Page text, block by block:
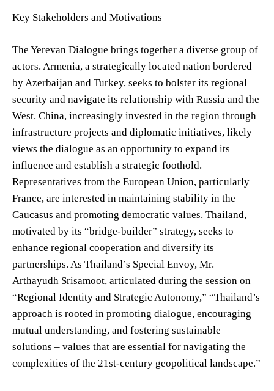
Key Stakeholders and Motivations
The Yerevan Dialogue brings together a diverse group of
actors. Armenia, a strategically located nation bordered
by Azerbaijan and Turkey, seeks to bolster its regional
security and navigate its relationship with Russia and the
West. China, increasingly invested in the region through
infrastructure projects and diplomatic initiatives, likely
views the dialogue as an opportunity to expand its
influence and establish a strategic foothold.
Representatives from the European Union, particularly
France, are interested in maintaining stability in the
Caucasus and promoting democratic values. Thailand,
motivated by its “bridge-builder” strategy, seeks to
enhance regional cooperation and diversify its
partnerships. As Thailand’s Special Envoy, Mr.
Arthayudh Srisamoot, articulated during the session on
“Regional Identity and Strategic Autonomy,” “Thailand’s
approach is rooted in promoting dialogue, encouraging
mutual understanding, and fostering sustainable
solutions – values that are essential for navigating the
complexities of the 21st-century geopolitical landscape.”